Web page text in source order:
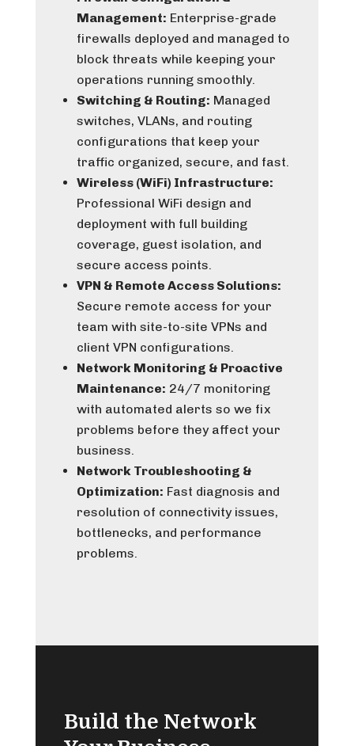
Management: Enterprise-grade
firewalls deployed and managed to
block threats while keeping your
operations running smoothly.
Switching & Routing: Managed
switches, VLANs, and routing
configurations that keep your
traffic organized, secure, and fast.
Wireless (WiFi) Infrastructure:
Professional WiFi design and
deployment with full building
coverage, guest isolation, and
secure access points.
VPN & Remote Access Solutions:
Secure remote access for your
team with site-to-site VPNs and
client VPN configurations.
Network Monitoring & Proactive
Maintenance: 24/7 monitoring
with automated alerts so we fix
problems before they affect your
business.
Network Troubleshooting &
Optimization: Fast diagnosis and
resolution of connectivity issues,
bottlenecks, and performance
problems.
Build the Network